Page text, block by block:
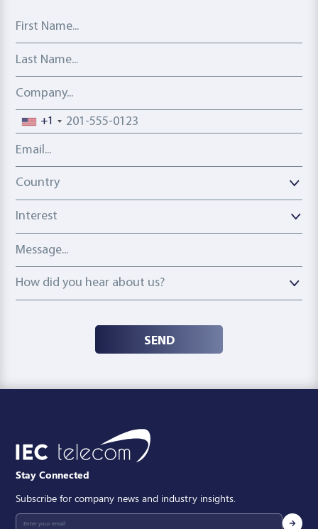
First Name
Last Name
Company
Phone number
+1
Email address
Country
Country
Interest
Message
How did you hear about us?
How did you hear about us?
SEND
Stay Connected
Subscribe for company news and industry insights.